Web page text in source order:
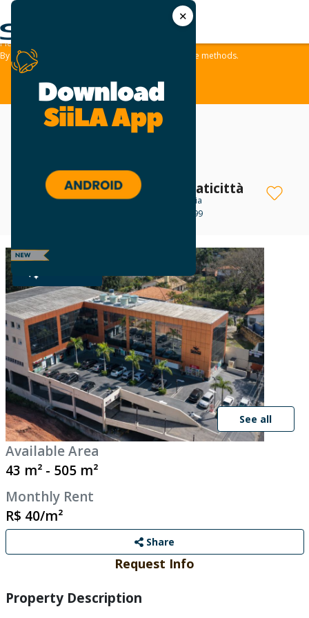
✕
We use cookies and similar methods to offer the best experience to all visitors
and to remember their preferences.
Please take a moment to review our
.
By tapping ‘accept,‘ you consent to the use of these methods.
ACCEPT
Centro Comercial Praticittà
Office For Lease
in Cotia
Avenida São Camilo, 899
See all
Available Area
43 m² - 505 m²
Monthly Rent
R$ 40/m²
Share
Request Info
Property Description